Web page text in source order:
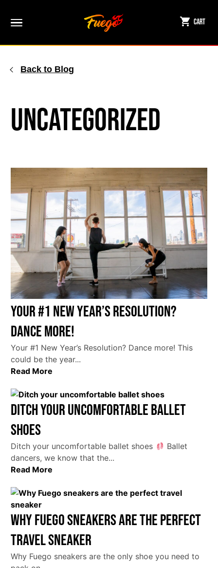
content
Cart
Back to Blog
Uncategorized
Your #1 New Year’s Resolution?
Dance more!
Your #1 New Year’s Resolution? Dance more! This
could be the year...
Read More
Ditch your uncomfortable ballet
shoes
Ditch your uncomfortable ballet shoes
Ballet
dancers, we know that the...
Read More
Why Fuego sneakers are the perfect
travel sneaker
Why Fuego sneakers are the only shoe you need to